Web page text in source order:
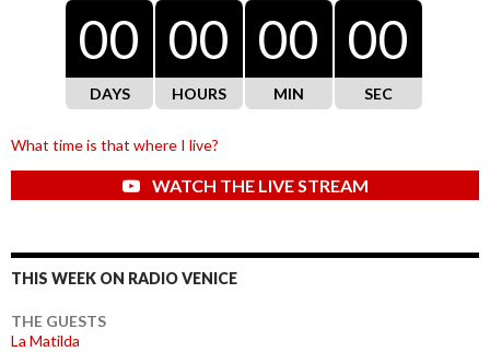
00
DAYS
00
HOURS
00
MIN
00
SEC
What time is that where I live?
WATCH THE LIVE STREAM
THIS WEEK ON RADIO VENICE
THE GUESTS
La Matilda